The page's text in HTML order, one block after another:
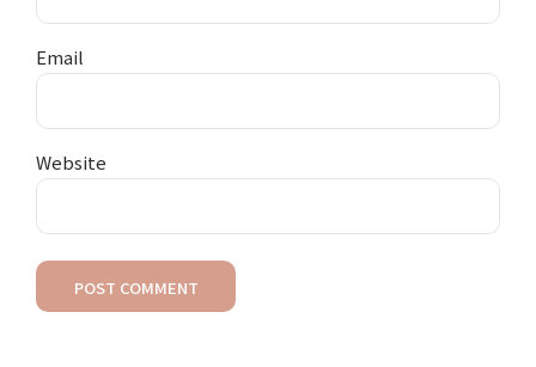
Email
Website
POST COMMENT